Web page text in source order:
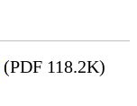
(PDF 118.2K)